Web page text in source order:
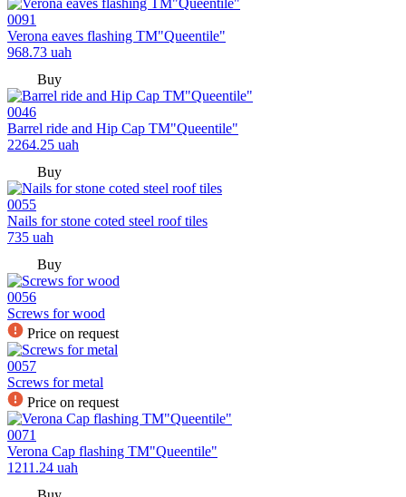
0091
Verona eaves flashing TM"Queentile"
968.73 uah
Buy
0046
Barrel ride and Hip Cap TM"Queentile"
2264.25 uah
Buy
0055
Nails for stone coted steel roof tiles
735 uah
Buy
0056
Screws for wood
Price on request
0057
Screws for metal
Price on request
0071
Verona Cap flashing TM"Queentile"
1211.24 uah